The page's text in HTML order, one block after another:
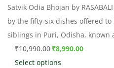
Satvik Odia Bhojan by
by the fifty-six dishes offered to
siblings in Puri, Odisha, known
₹10,990.00 ₹8,990.00
Select options